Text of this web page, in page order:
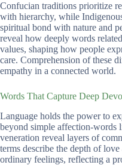
Confucian traditions prioritize
with hierarchy, while
spiritual bond with nature and
reveal how deeply words
values, shaping how people
care. Comprehension of these
empathy in a connected world.
Words That Capture Deep
Language holds the power to
beyond simple affection-words
veneration reveal layers of
terms describe the depth of love
ordinary feelings, reflecting a